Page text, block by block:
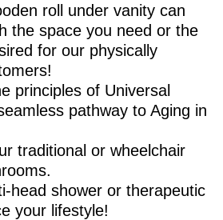
roll under vanity can
the space you need or the
for our physically
principles of Universal
pathway to Aging in
traditional or wheelchair
head shower or therapeutic
your lifestyle!